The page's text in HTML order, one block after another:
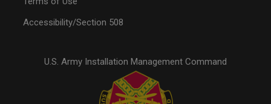
Accessibility/Section 508
U.S. Army Installation Management Command